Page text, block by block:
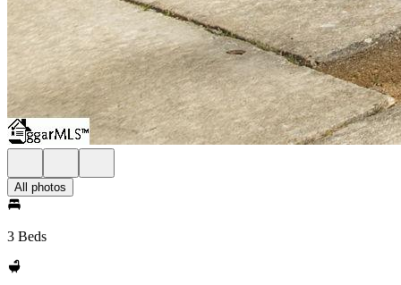
All photos
3 Beds